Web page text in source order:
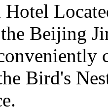
the Beijing
Bird's